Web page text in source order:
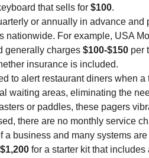
that sells for $100.
or annually in advance and
nationwide. For example, USA
generally charges $100-$150 per
insurance is included.
to alert restaurant diners when a
waiting areas, eliminating the
or paddles, these pagers
there are no monthly service
a business and many systems
for a starter kit that includes